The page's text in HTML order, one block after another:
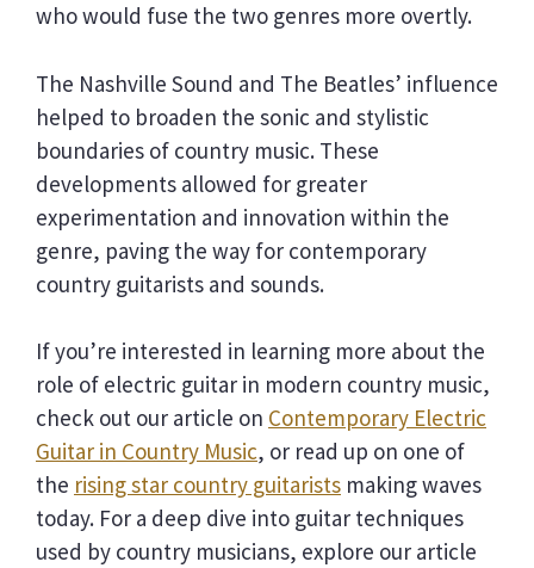
who would fuse the two genres more overtly.
The Nashville Sound and The Beatles’ influence
helped to broaden the sonic and stylistic
boundaries of country music. These
developments allowed for greater
experimentation and innovation within the
genre, paving the way for contemporary
country guitarists and sounds.
If you’re interested in learning more about the
role of electric guitar in modern country music,
check out our article on Contemporary Electric
Guitar in Country Music, or read up on one of
the rising star country guitarists making waves
today. For a deep dive into guitar techniques
used by country musicians, explore our article